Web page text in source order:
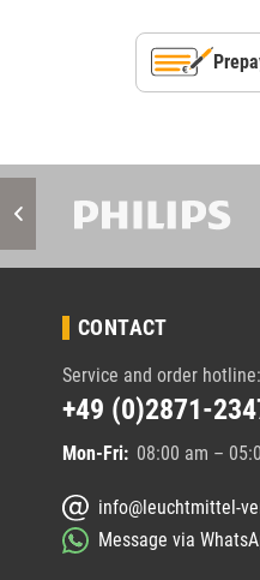
CONTACT
Service and order hotline:
+49 (0)2871-
Mon-Fri: 08:00 am –
info@leuchtmittel-
Message via